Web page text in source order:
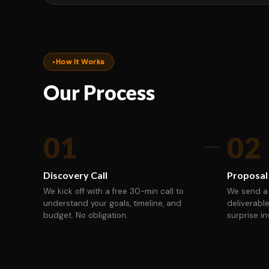
How It Works
Our Process
01
Discovery Call
We kick off with a free 30-min call to
understand your goals, timeline, and
budget. No obligation.
02
Proposal
We send
surprise